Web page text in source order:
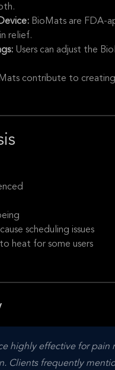
BioMats are FDA-
relief.
Users can adjust the
contribute to
scheduling issues
heat for some users
highly effective for pain
Clients frequently